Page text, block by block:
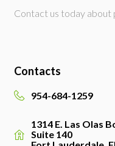
Contact us today
Contacts
954-684-1259
1314 E. Las Olas
Suite 140